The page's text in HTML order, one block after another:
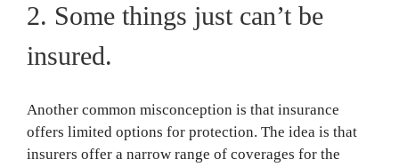
2. Some things just can’t be
insured.
Another common misconception is that insurance
offers limited options for protection. The idea is that
insurers offer a narrow range of coverages for the